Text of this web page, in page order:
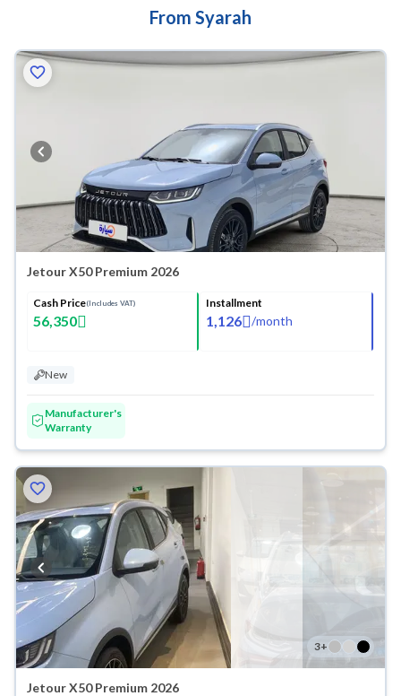
From Syarah
Jetour X50 Premium 2026
Cash Price(Includes VAT)
56,350
Installment
1,126 /month
New
Manufacturer's
Warranty
3+
Jetour X50 Premium 2026